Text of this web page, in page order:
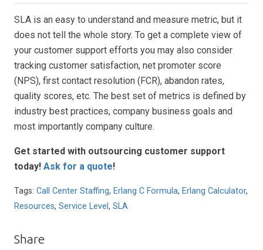
SLA is an easy to understand and measure metric, but it
does not tell the whole story. To get a complete view of
your customer support efforts you may also consider
tracking customer satisfaction, net promoter score
(NPS), first contact resolution (FCR), abandon rates,
quality scores, etc. The best set of metrics is defined by
industry best practices, company business goals and
most importantly company culture.
Get started with outsourcing customer support
today! Ask for a quote!
Tags: Call Center Staffing, Erlang C Formula, Erlang Calculator,
Resources, Service Level , SLA
Share